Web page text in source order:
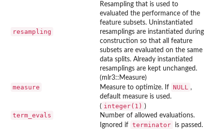
resampling
Resampling that is used to
evaluated the performance of the
feature subsets. Uninstantiated
resamplings are instantiated during
construction so that all feature
subsets are evaluated on the same
data splits. Already instantiated
resamplings are kept unchanged.
measure
(mlr3::Measure)
Measure to optimize. If NULL
,
default measure is used.
term_evals
( integer(1) )
Number of allowed evaluations.
Ignored if terminator is passed.